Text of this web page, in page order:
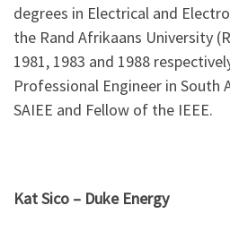
degrees in Electrical and
the Rand Afrikaans University
1981, 1983 and 1988
Professional Engineer in South
SAIEE and Fellow of the IEEE.
Kat Sico – Duke Energy